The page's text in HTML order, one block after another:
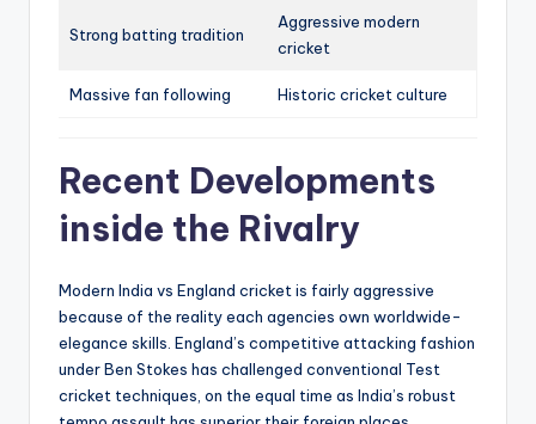
Strong batting tradition
Aggressive modern
cricket
Massive fan following Historic cricket culture
Recent Developments
inside the Rivalry
Modern India vs England cricket is fairly aggressive
because of the reality each agencies own worldwide-
elegance skills. England’s competitive attacking fashion
under Ben Stokes has challenged conventional Test
cricket techniques, on the equal time as India’s robust